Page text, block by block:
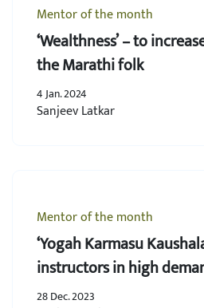
Mentor of the month
‘Wealthness’ – to
the Marathi folk
4 Jan. 2024
Sanjeev Latkar
Mentor of the month
‘Yogah Karmasu
instructors in high
world
28 Dec. 2023